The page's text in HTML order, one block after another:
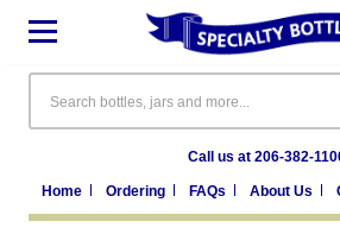
Call us at 206-382-
Home Ordering FAQs About Us